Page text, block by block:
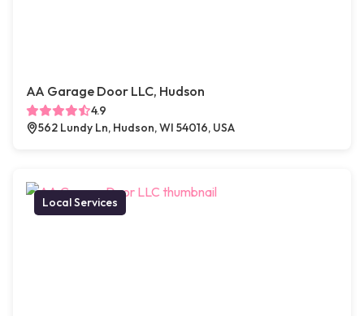
AA Garage Door LLC, Hudson
4.9
562 Lundy Ln, Hudson, WI 54016, USA
Local Services